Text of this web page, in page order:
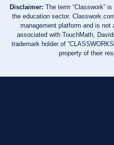
Disclaimer: The term “Classwork”
the education sector.
management platform and is not
associated with TouchMath,
trademark holder of
property of their